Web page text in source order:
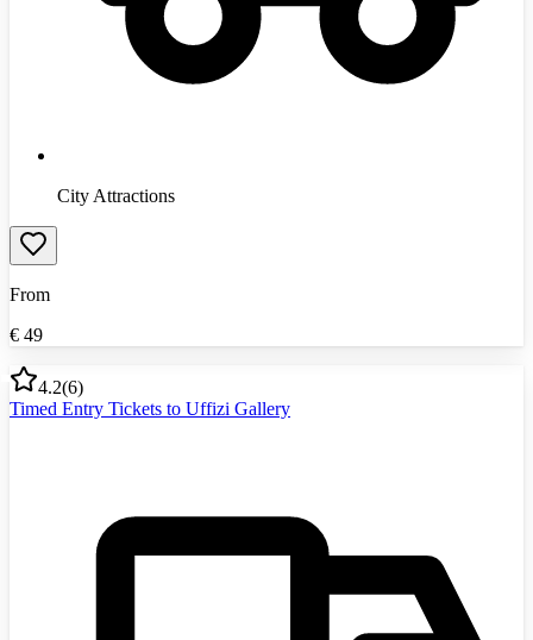
City Attractions
From
€ 49
4.2(6)
Timed Entry Tickets to Uffizi Gallery